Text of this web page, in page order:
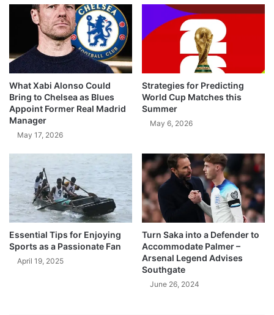
What Xabi Alonso Could
Bring to Chelsea as Blues
Appoint Former Real Madrid
Manager
May 17, 2026
Strategies for Predicting
World Cup Matches this
Summer
May 6, 2026
Essential Tips for Enjoying
Sports as a Passionate Fan
April 19, 2025
Turn Saka into a Defender to
Accommodate Palmer –
Arsenal Legend Advises
Southgate
June 26, 2024